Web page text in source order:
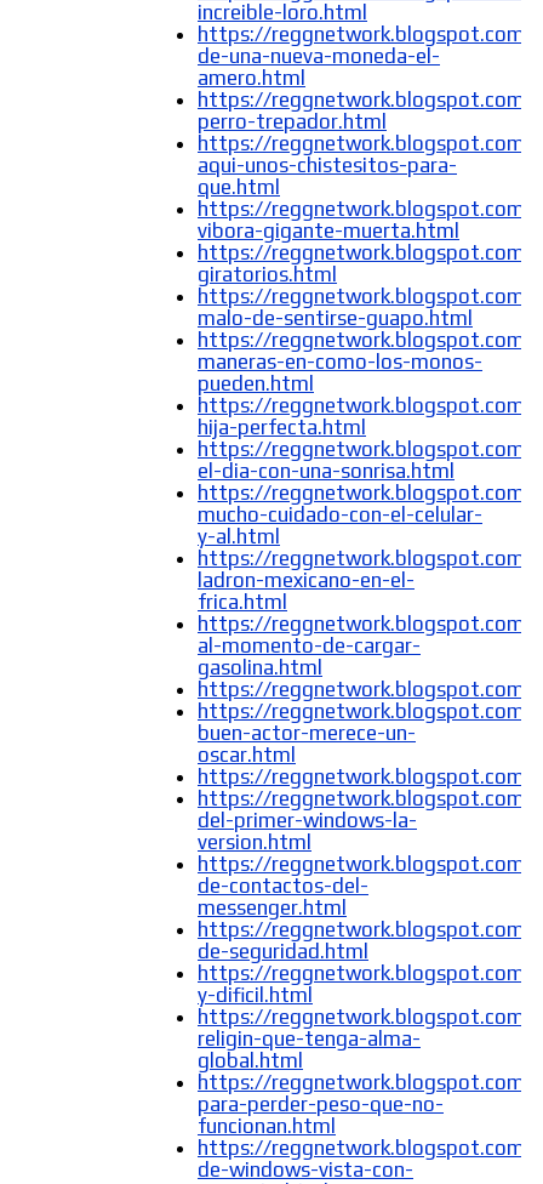
increible-loro.html
https://reggnetwork.blogspot.com/
de-una-nueva-moneda-el-
amero.html
https://reggnetwork.blogspot.com/
perro-trepador.html
https://reggnetwork.blogspot.com/
aqui-unos-chistesitos-para-
que.html
https://reggnetwork.blogspot.com/
vibora-gigante-muerta.html
https://reggnetwork.blogspot.com/
giratorios.html
https://reggnetwork.blogspot.com/
malo-de-sentirse-guapo.html
https://reggnetwork.blogspot.com/
maneras-en-como-los-monos-
pueden.html
https://reggnetwork.blogspot.com/
hija-perfecta.html
https://reggnetwork.blogspot.com/
el-dia-con-una-sonrisa.html
https://
mucho-cuidado-con-el-celular-
y-al.html
https://reggnetwork.blogspot.com/
ladron-mexicano-en-el-
frica.html
https://reggnetwork.blogspot.com/
al-momento-de-cargar-
gasolina.html
https://reggnetwork.blogspot.com/
https://reggnetwork.blogspot.com/
buen-actor-merece-un-
oscar.html
https://reggnetwork.blogspot.com/
https://reggnetwork.blogspot.com/
del-primer-windows-la-
version.html
https://
de-contactos-del-
messenger.html
https://reggnetwork.blogspot.com/
de-seguridad.html
https://reggnetwork.blogspot.com/
y-dificil.html
https://reggnetwork.blogspot.com/
religin-que-tenga-alma-
global.html
https://reggnetwork.blogspot.com/
para-perder-peso-que-no-
funcionan.html
https://reggnetwork.blogspot.com/
de-windows-vista-con-